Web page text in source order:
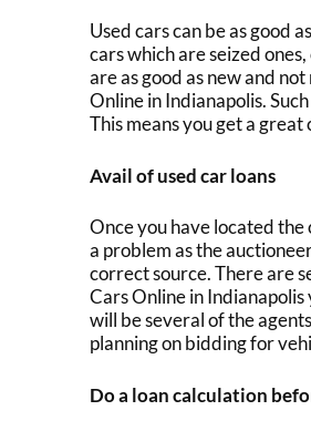
Used cars can be as good
cars which are seized
are as good as new and
Online in Indianapolis.Such
This means you get a
Avail of used car loans
Once you have located
a problem as the
correct source. There are
Cars Online in Indianapolis
will be several of the
planning on bidding for
Do a loan calculation